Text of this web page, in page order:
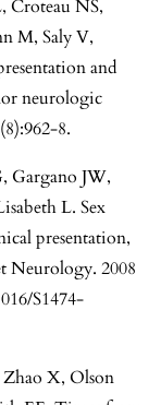
Croteau NS,
M, Saly V,
and
neurologic
8.
Gargano JW,
L. Sex
presentation,
Neurology. 2008
S1474-
Zhao X, Olson